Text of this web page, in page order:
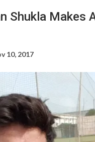
Shukla Makes
10, 2017